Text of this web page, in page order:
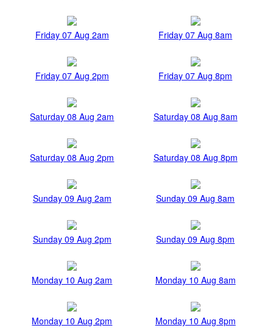
Friday 07 Aug 2am Friday 07 Aug 8am
Friday 07 Aug 2pm Friday 07 Aug 8pm
Saturday 08 Aug 2am Saturday 08 Aug 8am
Saturday 08 Aug 2pm Saturday 08 Aug 8pm
Sunday 09 Aug 2am Sunday 09 Aug 8am
Sunday 09 Aug 2pm Sunday 09 Aug 8pm
Monday 10 Aug 2am Monday 10 Aug 8am
Monday 10 Aug 2pm Monday 10 Aug 8pm